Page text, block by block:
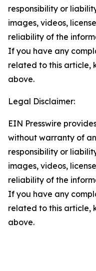
responsibility or
images, videos,
reliability of the
If you have any
related to this article,
above.
Legal Disclaimer:
EIN Presswire
without warranty of
responsibility or
images, videos,
reliability of the
If you have any
related to this article,
above.